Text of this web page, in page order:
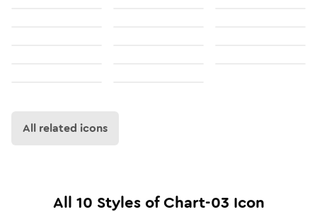
All related icons
All 10 Styles ofChart-03 Icon